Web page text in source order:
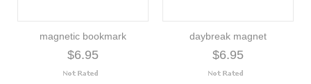
magnetic bookmark
$6.95
daybreak magnet
$6.95